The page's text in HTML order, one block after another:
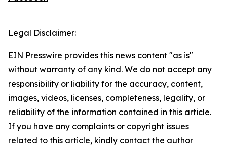
Legal Disclaimer:
EIN Presswire provides this news content "as is"
without warranty of any kind. We do not accept any
responsibility or liability for the accuracy, content,
images, videos, licenses, completeness, legality, or
reliability of the information contained in this article.
If you have any complaints or copyright issues
related to this article, kindly contact the author